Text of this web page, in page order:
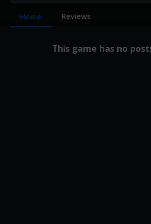
Home Reviews
This game has no